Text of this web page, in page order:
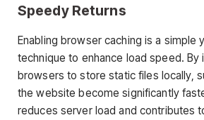
Speedy Returns
Enabling browser caching is a simple
technique to enhance load speed. By
browsers to store static files locally,
the website become significantly
reduces server load and contributes